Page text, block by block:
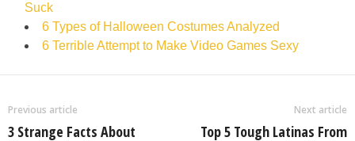
Suck
6 Types of Halloween Costumes Analyzed
6 Terrible Attempt to Make Video Games Sexy
Previous article
3 Strange Facts About
Next article
Top 5 Tough Latinas From